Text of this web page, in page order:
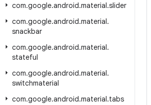
com.google.android.material.slider
com.google.android.material.
snackbar
com.google.android.material.
stateful
com.google.android.material.
switchmaterial
com.google.android.material.tabs